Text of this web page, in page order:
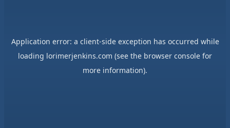
Application error: a client-side exception has occurred while
loading lorimerjenkins.com (see the browser console for
more information).